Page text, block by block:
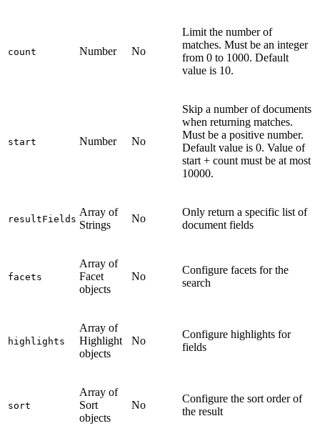
count Number No
Limit the number of
matches. Must be an integer
from 0 to 1000. Default
value is 10.
start Number No
Skip a number of documents
when returning matches.
Must be a positive number.
Default value is 0. Value of
start + count must be at most
10000.
resultFields
Array of
Strings
No
Only return a specific list of
document fields
facets
Array of
Facet
objects
No
Configure facets for the
search
highlights
Array of
Highlight
objects
No
Configure highlights for
fields
sort
Array of
Sort
objects
No
Configure the sort order of
the result